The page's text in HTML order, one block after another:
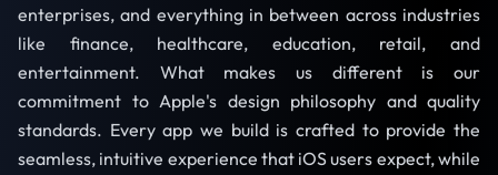
enterprises, and everything in between across industries
like finance, healthcare, education, retail, and
entertainment. What makes us different is our
commitment to Apple's design philosophy and quality
standards. Every app we build is crafted to provide the
seamless, intuitive experience that iOS users expect, while